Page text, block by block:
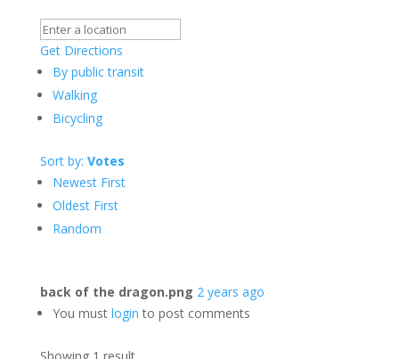
Get Directions
By public transit
Walking
Bicycling
Sort by: Votes
Newest First
Oldest First
Random
back of the dragon.png 2 years ago
You must login to post comments